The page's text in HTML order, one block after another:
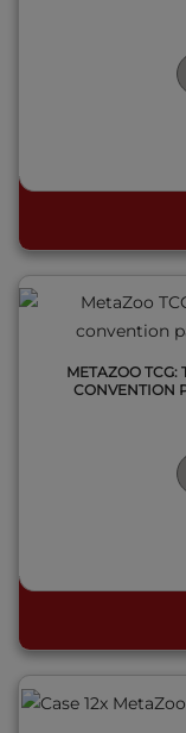
METAZOO TCG:
CONVENTION